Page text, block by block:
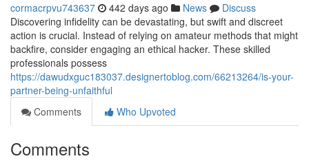
cormacrpvu743637 442 days ago News
Discuss
Discovering infidelity can be devastating, but swift and discreet
action is crucial. Instead of relying on amateur methods that might
backfire, consider engaging an ethical hacker. These skilled
professionals possess
https://dawudxguc183037.designertoblog.com/66213264/is-your-
partner-being-unfaithful
Comments
Who Upvoted
Comments